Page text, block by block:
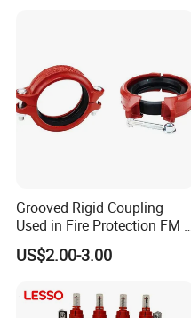
Grooved Rigid Coupling
Used in Fire Protection FM /
UL Listed Epoxy Painting
US$2.00-3.00